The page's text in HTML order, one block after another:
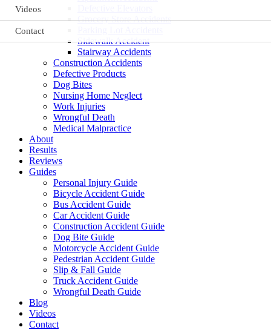
Videos
Contact
Grocery Store Accidents
Sidewalk Accident
Stairway Accidents
Construction Accidents
Defective Products
Dog Bites
Nursing Home Neglect
Work Injuries
Wrongful Death
Medical Malpractice
About
Results
Reviews
Guides
Personal Injury Guide
Bicycle Accident Guide
Bus Accident Guide
Car Accident Guide
Construction Accident Guide
Dog Bite Guide
Motorcycle Accident Guide
Pedestrian Accident Guide
Slip & Fall Guide
Truck Accident Guide
Wrongful Death Guide
Blog
Videos
Contact